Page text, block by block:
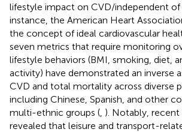
lifestyle impact on CVD/independent of
instance, the American Heart
the concept of ideal cardiovascular
seven metrics that require monitoring
lifestyle behaviors (BMI, smoking, diet,
activity) have demonstrated an inverse
CVD and total mortality across diverse
including Chinese, Spanish, and other
multi-ethnic groups ( ). Notably, recent
revealed that leisure and transport-